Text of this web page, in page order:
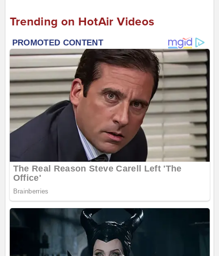
Trending on HotAir Videos